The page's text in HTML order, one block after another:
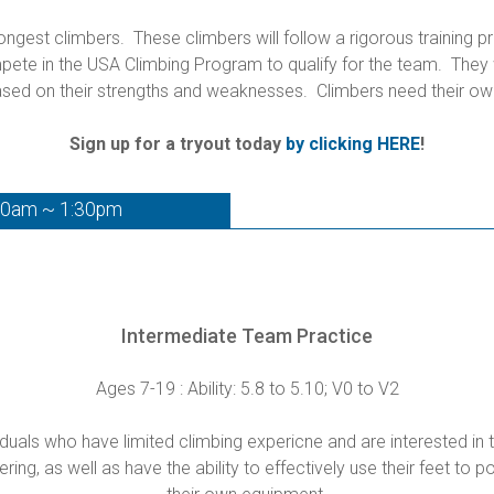
climbers. These climbers will follow a rigorous training
in the USA Climbing Program to qualify for the team. They
on their strengths and weaknesses. Climbers need their
Sign up for a tryout today by clicking HERE!
~ 1:30pm
Intermediate Team Practice
Ages 7-19 : Ability: 5.8 to 5.10; V0 to V2
who have limited climbing expericne and are interested
as well as have the ability to effectively use their feet to